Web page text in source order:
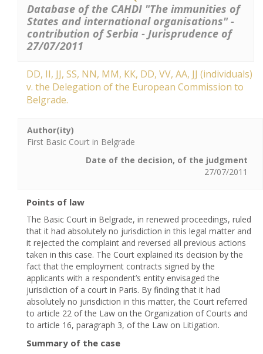
Database of the CAHDI "The immunities of
States and international organisations" -
contribution of Serbia - Jurisprudence of
27/07/2011
DD, II, ЈЈ, SS, NN, ММ, КК, DD, VV, АА, ЈЈ (individuals)
v. the Delegation of the European Commission to
Belgrade.
Author(ity)
First Basic Court in Belgrade
Date of the decision, of the judgment
27/07/2011
Points of law
The Basic Court in Belgrade, in renewed proceedings, ruled
that it had absolutely no jurisdiction in this legal matter and
it rejected the complaint and reversed all previous actions
taken in this case. The Court explained its decision by the
fact that the employment contracts signed by the
applicants with a respondent’s entity envisaged the
jurisdiction of a court in Paris. By finding that it had
absolutely no jurisdiction in this matter, the Court referred
to article 22 of the Law on the Organization of Courts and
to article 16, paragraph 3, of the Law on Litigation.
Summary of the case